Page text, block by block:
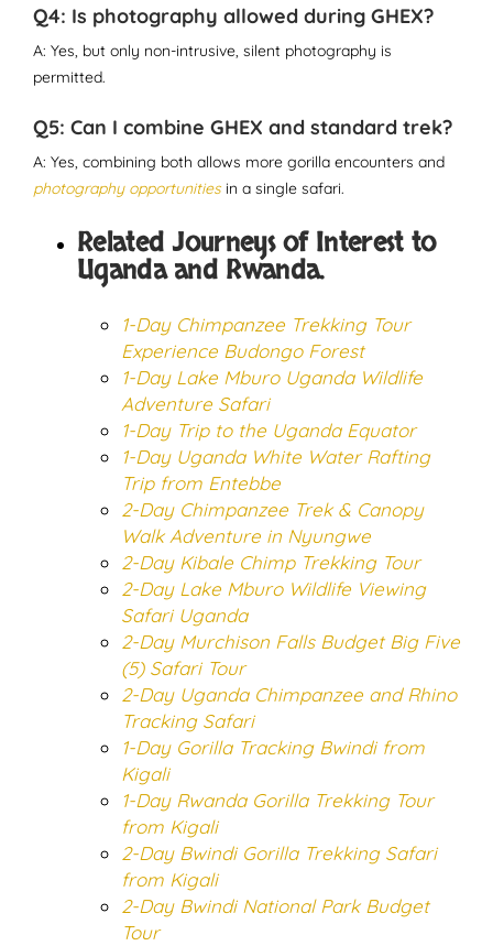
Q4: Is photography allowed during GHEX?
A: Yes, but only non-intrusive, silent photography is
permitted.
Q5: Can I combine GHEX and standard trek?
A: Yes, combining both allows more gorilla encounters and
photography opportunitiesin a single safari.
Related Journeys of Interest to
Uganda and Rwanda.
1-Day Chimpanzee Trekking Tour
Experience Budongo Forest
1-Day Lake Mburo Uganda Wildlife
Adventure Safari
1-Day Trip to the Uganda Equator
1-Day Uganda White Water Rafting
Trip from Entebbe
2-Day Chimpanzee Trek & Canopy
Walk Adventure in Nyungwe
2-Day Kibale Chimp Trekking Tour
2-Day Lake Mburo Wildlife Viewing
Safari Uganda
2-Day Murchison Falls Budget Big Five
(5) Safari Tour
2-Day Uganda Chimpanzee and Rhino
Tracking Safari
1-Day Gorilla Tracking Bwindi from
Kigali
1-Day Rwanda Gorilla Trekking Tour
from Kigali
2-Day Bwindi Gorilla Trekking Safari
from Kigali
2-Day Bwindi National Park Budget
Tour